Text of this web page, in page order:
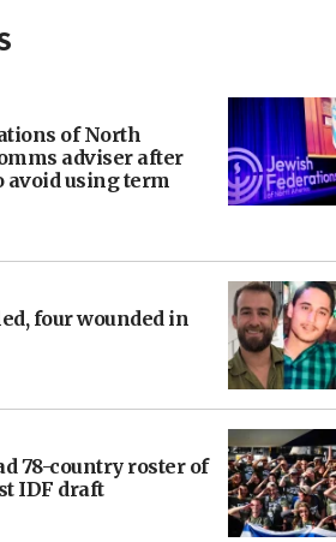
of North
adviser after
avoid using term
four wounded in
78-country roster of
IDF draft